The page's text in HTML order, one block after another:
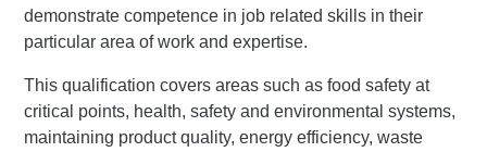
demonstrate competence in job related skills in their
particular area of work and expertise.
This qualification covers areas such as food safety at
critical points, health, safety and environmental systems,
maintaining product quality, energy efficiency, waste